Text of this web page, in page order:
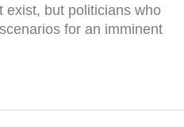
exist, but politicians who
for an imminent